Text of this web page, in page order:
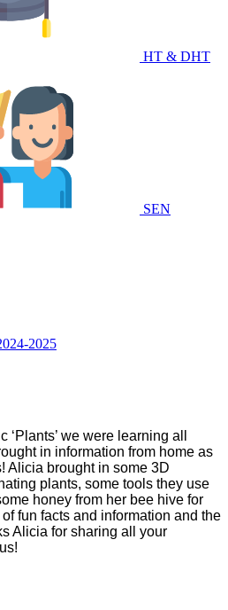
HT & DHT
SEN
2025
we were learning all
in information from home as
Alicia brought in some 3D
plants, some tools they use
honey from her bee hive for
fun facts and information and the
Alicia for sharing all your